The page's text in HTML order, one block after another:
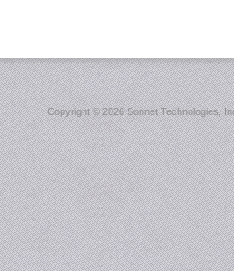
Copyright ©2026 Sonnet Technologies,